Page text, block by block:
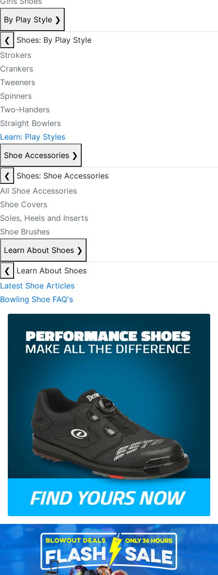
By Play Style ❯
❮
Shoes: By Play Style
Strokers
Crankers
Tweeners
Spinners
Two-Handers
Straight Bowlers
Learn: Play Styles
Shoe Accessories ❯
❮
Shoes: Shoe Accessories
All Shoe Accessories
Shoe Covers
Soles, Heels and Inserts
Shoe Brushes
Learn About Shoes ❯
❮
Learn About Shoes
Latest Shoe Articles
Bowling Shoe FAQ's